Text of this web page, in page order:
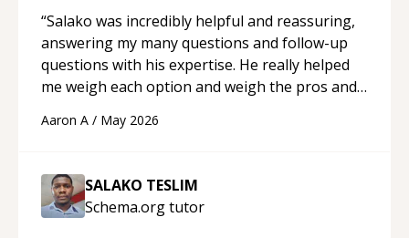
“Salako was incredibly helpful and reassuring,
answering my many questions and follow-up
questions with his expertise. He really helped
me weigh each option and weigh the pros and
Aaron A / May 2026
SALAKO TESLIM
Schema.orgtutor